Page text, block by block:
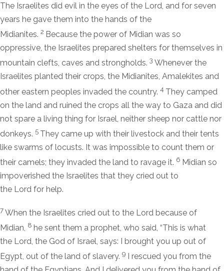
The Israelites did evil in the eyes of the Lord, and for seven
years he gave them into the hands of the
Midianites. 2 Because the power of Midian was so
oppressive, the Israelites prepared shelters for themselves in
mountain clefts, caves and strongholds. 3 Whenever the
Israelites planted their crops, the Midianites, Amalekites and
other eastern peoples invaded the country. 4 They camped
on the land and ruined the crops all the way to Gaza and did
not spare a living thing for Israel, neither sheep nor cattle nor
donkeys. 5 They came up with their livestock and their tents
like swarms of locusts. It was impossible to count them or
their camels; they invaded the land to ravage it. 6 Midian so
impoverished the Israelites that they cried out to
the Lord for help.
7When the Israelites cried out to the Lord because of
Midian, 8 he sent them a prophet, who said, “This is what
the Lord, the God of Israel, says: I brought you up out of
Egypt, out of the land of slavery. 9
I rescued you from the